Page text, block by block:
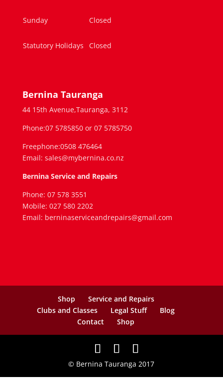
Sunday Closed
Statutory Holidays Closed
Bernina Tauranga
44 15th Avenue,Tauranga, 3112
Phone:07 5785850 or 07 5785750
Freephone:0508 476464
Email: sales@mybernina.co.nz
Bernina Service and Repairs
Phone: 07 578 3551
Mobile: 027 580 2202
Email: berninaserviceandrepairs@gmail.com
Shop
Service and Repairs
Clubs and Classes
Legal Stuff
Blog
Contact
Shop
© Bernina Tauranga 2017